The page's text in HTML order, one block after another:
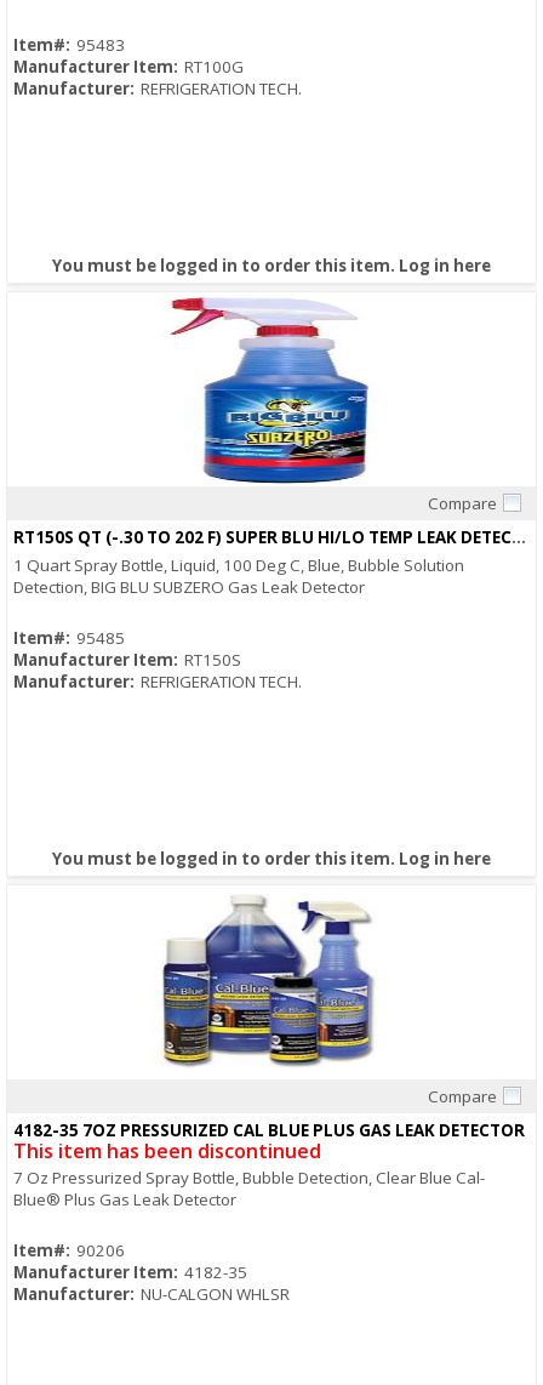
Item#: 95483
Manufacturer Item: RT100G
Manufacturer: REFRIGERATION TECH.
You must be logged in to order this item. Log in here
Compare
RT150S QT (-.30 TO 202 F) SUPER BLU HI/LO TEMP LEAK DETECTOR
1 Quart Spray Bottle, Liquid, 100 Deg C, Blue, Bubble Solution
Detection, BIG BLU SUBZERO Gas Leak Detector
Item#: 95485
Manufacturer Item: RT150S
Manufacturer: REFRIGERATION TECH.
You must be logged in to order this item. Log in here
Compare
4182-35 7OZ PRESSURIZED CAL BLUE PLUS GAS LEAK DETECTOR
This item has been discontinued
7 Oz Pressurized Spray Bottle, Bubble Detection, Clear Blue Cal-
Blue® Plus Gas Leak Detector
Item#: 90206
Manufacturer Item: 4182-35
Manufacturer: NU-CALGON WHLSR